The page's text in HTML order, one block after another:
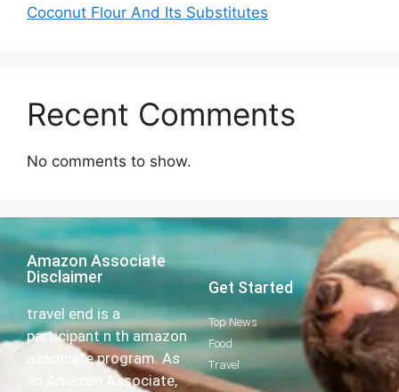
Coconut Flour And Its Substitutes
Recent Comments
No comments to show.
Amazon Associate
Disclaimer
travel end is a
participant n th amazon
associate program. As
an Amazon Associate,
Get Started
Top News
Food
Travel